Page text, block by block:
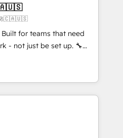
oficiais da HubSpot
globais permitindo
em reais com nota
de até 50% na
de IA especializados em
tarefas executam rotinas
a Nexforce. Somos
🚀🇨🇦🇺🇸
for teams that need
not just be set up. 🔧
migrations,
adoption. ⚡ Highly
EMR and Custom
delivered in weeks, not
process optimization